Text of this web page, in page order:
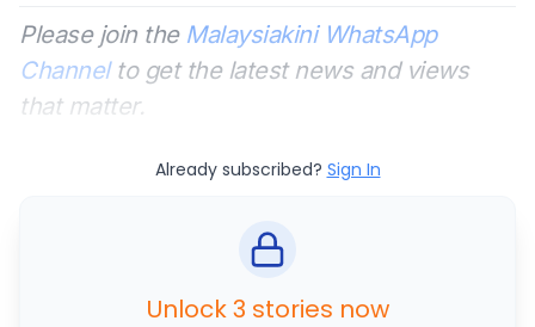
Please join the Malaysiakini WhatsApp
Channelto get the latest news and views
that matter.
Already subscribed? Sign In
Unlock 3 stories now